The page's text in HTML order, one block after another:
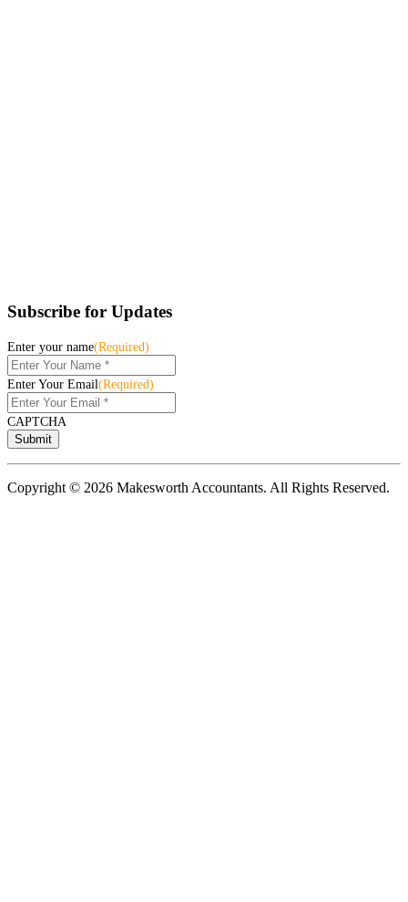
Subscribe for Updates
Enter your name(Required)
Enter Your Email(Required)
CAPTCHA
Copyright © 2026 Makesworth Accountants. All Rights Reserved.